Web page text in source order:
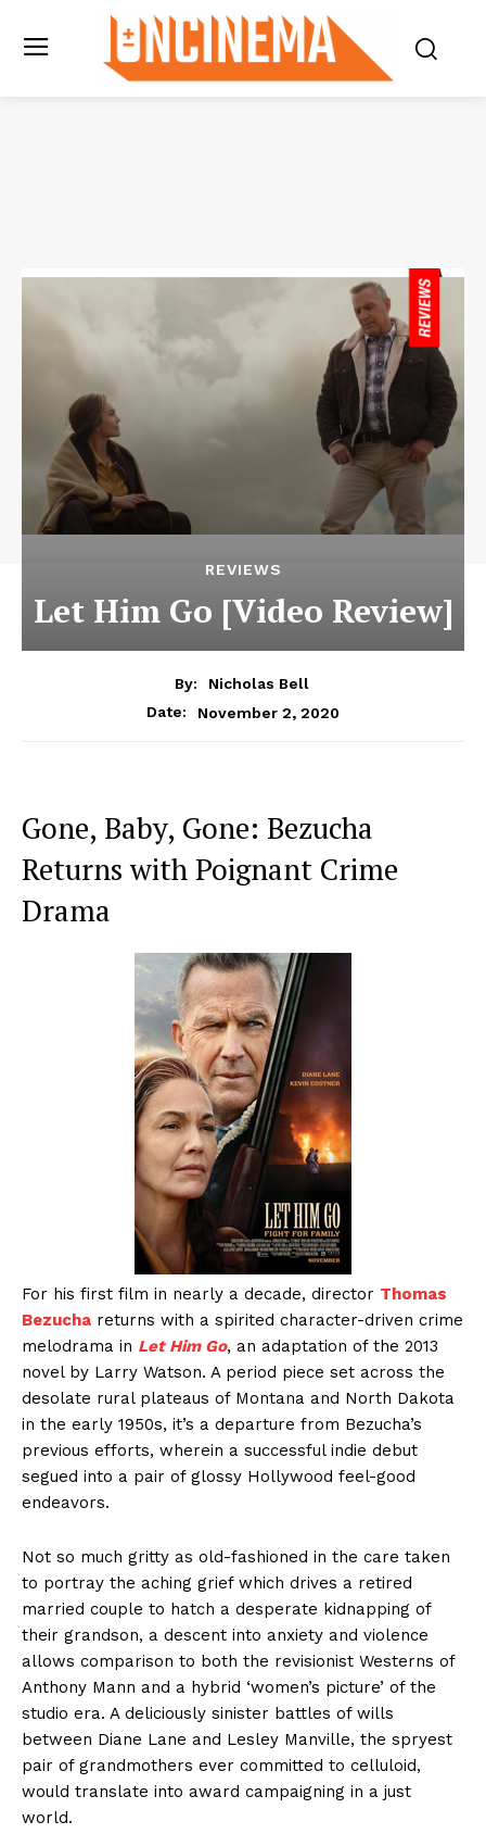
REVIEWS
Let Him Go [Video Review]
By:
Nicholas Bell
Date:
November 2, 2020
Gone, Baby, Gone: Bezucha
Returns with Poignant Crime
Drama
For his first film in nearly a decade, director Thomas
Bezucha returns with a spirited character-driven crime
melodrama in Let Him Go, an adaptation of the 2013
novel by Larry Watson. A period piece set across the
desolate rural plateaus of Montana and North Dakota
in the early 1950s, it’s a departure from Bezucha’s
previous efforts, wherein a successful indie debut
segued into a pair of glossy Hollywood feel-good
endeavors.
Not so much gritty as old-fashioned in the care taken
to portray the aching grief which drives a retired
married couple to hatch a desperate kidnapping of
their grandson, a descent into anxiety and violence
allows comparison to both the revisionist Westerns of
Anthony Mann and a hybrid ‘women’s picture’ of the
studio era. A deliciously sinister battles of wills
between Diane Lane and Lesley Manville, the spryest
pair of grandmothers ever committed to celluloid,
would translate into award campaigning in a just
world.